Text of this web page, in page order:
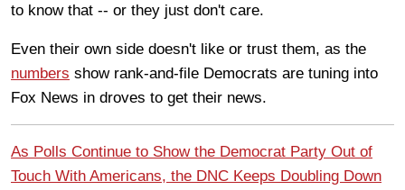
to know that -- or they just don't care.
Even their own side doesn't like or trust them, as the
numbers show rank-and-file Democrats are tuning into
Fox News in droves to get their news.
As Polls Continue to Show the Democrat Party Out of
Touch With Americans, the DNC Keeps Doubling Down